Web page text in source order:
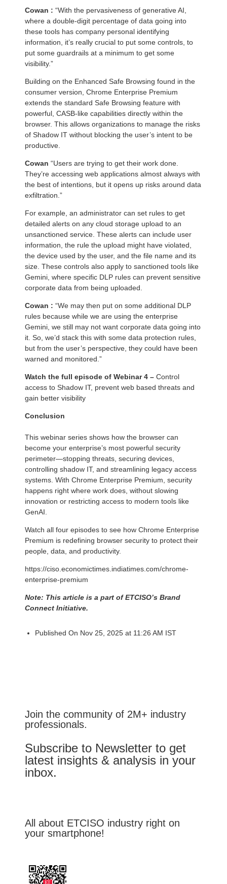
Cowan : “With the pervasiveness of generative AI,
where a double-digit percentage of data going into
these tools has company personal identifying
information, it’s really crucial to put some controls, to
put some guardrails at a minimum to get some
visibility.”
Building on the Enhanced Safe Browsing found in the
consumer version, Chrome Enterprise Premium
extends the standard Safe Browsing feature with
powerful, CASB-like capabilities directly within the
browser. This allows organizations to manage the risks
of Shadow IT without blocking the user’s intent to be
productive.
Cowan “Users are trying to get their work done.
They’re accessing web applications almost always with
the best of intentions, but it opens up risks around data
exfiltration.”
For example, an administrator can set rules to get
detailed alerts on any cloud storage upload to an
unsanctioned service. These alerts can include user
information, the rule the upload might have violated,
the device used by the user, and the file name and its
size. These controls also apply to sanctioned tools like
Gemini, where specific DLP rules can prevent sensitive
corporate data from being uploaded.
Cowan : “We may then put on some additional DLP
rules because while we are using the enterprise
Gemini, we still may not want corporate data going into
it. So, we’d stack this with some data protection rules,
but from the user’s perspective, they could have been
warned and monitored.”
Watch the full episode of Webinar 4 – Control
access to Shadow IT, prevent web based threats and
gain better visibility
Conclusion
This webinar series shows how the browser can
become your enterprise’s most powerful security
perimeter—stopping threats, securing devices,
controlling shadow IT, and streamlining legacy access
systems. With Chrome Enterprise Premium, security
happens right where work does, without slowing
innovation or restricting access to modern tools like
GenAI.
Watch all four episodes to see how Chrome Enterprise
Premium is redefining browser security to protect their
people, data, and productivity.
https://ciso.economictimes.indiatimes.com/chrome-
enterprise-premium
Note: This article is a part of ETCISO’s Brand
Connect Initiative.
Published On Nov 25, 2025 at 11:26 AM IST
Join the community of 2M+ industry
professionals.
Subscribe to Newsletter to get
latest insights & analysis in your
inbox.
All about ETCISO industry right on
your smartphone!